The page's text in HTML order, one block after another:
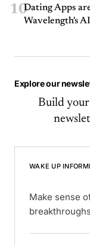
10Dating Apps
Wavelength's
Explore our
Build
WAKE UP
Make sense